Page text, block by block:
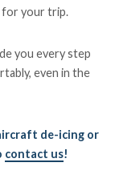
for your trip.
you every step
even in the
de-icing or
contact us!